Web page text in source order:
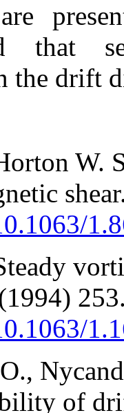
that
the drift
W.
of